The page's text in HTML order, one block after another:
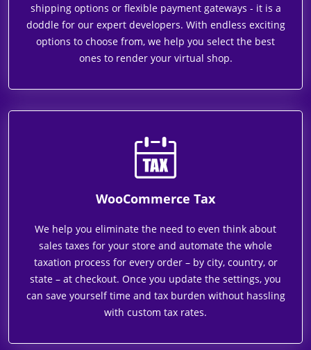
shipping options or flexible payment gateways - it is a
doddle for our expert developers. With endless exciting
options to choose from, we help you select the best
ones to render your virtual shop.
WooCommerce Tax
We help you eliminate the need to even think about
sales taxes for your store and automate the whole
taxation process for every order – by city, country, or
state – at checkout. Once you update the settings, you
can save yourself time and tax burden without hassling
with custom tax rates.